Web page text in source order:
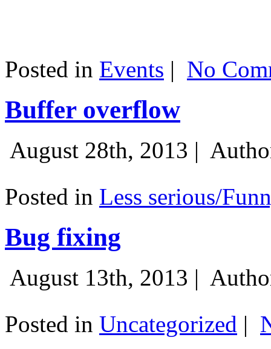
Posted in Events | No
Buffer overflow
August 28th, 2013 |
Posted in Less serious/
Bug fixing
August 13th, 2013 |
Posted in Uncategorized |